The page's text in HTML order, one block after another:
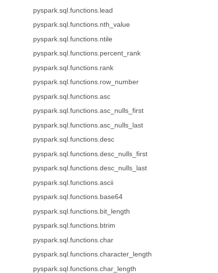
pyspark.sql.functions.lead
pyspark.sql.functions.nth_value
pyspark.sql.functions.ntile
pyspark.sql.functions.percent_rank
pyspark.sql.functions.rank
pyspark.sql.functions.row_number
pyspark.sql.functions.asc
pyspark.sql.functions.asc_nulls_first
pyspark.sql.functions.asc_nulls_last
pyspark.sql.functions.desc
pyspark.sql.functions.desc_nulls_first
pyspark.sql.functions.desc_nulls_last
pyspark.sql.functions.ascii
pyspark.sql.functions.base64
pyspark.sql.functions.bit_length
pyspark.sql.functions.btrim
pyspark.sql.functions.char
pyspark.sql.functions.character_length
pyspark.sql.functions.char_length